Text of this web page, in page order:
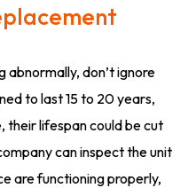
abnormally, don’t ignore
to last 15 to 20 years,
their lifespan could be cut
can inspect the unit
are functioning properly,